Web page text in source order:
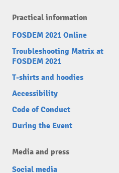
Practical information
FOSDEM 2021 Online
Troubleshooting Matrix at
FOSDEM 2021
T-shirts and hoodies
Accessibility
Code of Conduct
During the Event
Media and press
Social media